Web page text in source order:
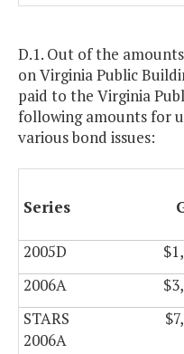
D.1. Out of the
on Virginia Public
paid to the Virginia
following amounts for
various bond issues:
Series
2005D
2006A
STARS
2006A